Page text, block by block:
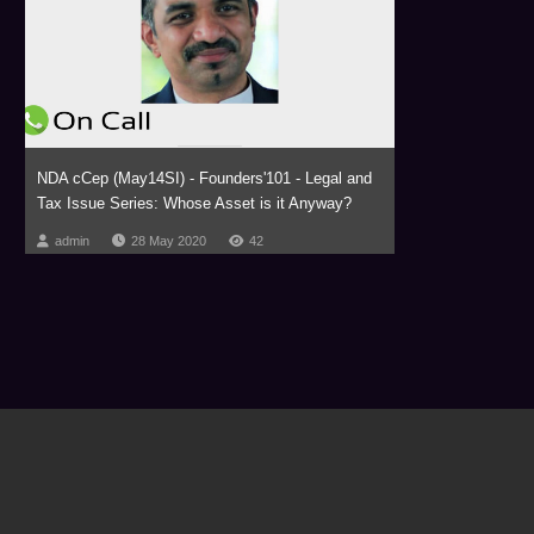
NDA cCep (May14SI) - Founders'101 - Legal and
Tax Issue Series: Whose Asset is it Anyway?
admin 28 May 2020 42